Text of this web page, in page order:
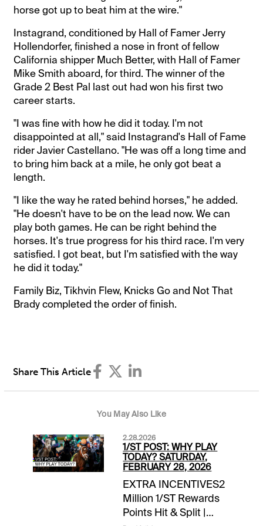
horse got up to beat him at the wire."
Instagrand, conditioned by Hall of Famer Jerry
Hollendorfer, finished a nose in front of fellow
California shipper Much Better, with Hall of Famer
Mike Smith aboard, for third. The winner of the
Grade 2 Best Pal last out had won his first two
career starts.
"I was fine with how he did it today. I'm not
disappointed at all," said Instagrand's Hall of Fame
rider Javier Castellano. "He was off a long time and
to bring him back at a mile, he only got beat a
length.
"I like the way he rated behind horses," he added.
"He doesn't have to be on the lead now. We can
play both games. He can be right behind the
horses. It's true progress for his third race. I'm very
satisfied. I got beat, but I'm satisfied with the way
he did it today."
Family Biz, Tikhvin Flew, Knicks Go and Not That
Brady completed the order of finish.
Share This Article
You May Also Like
2.28.2026
1/ST POST: WHY PLAY
TODAY? SATURDAY,
FEBRUARY 28, 2026
EXTRA INCENTIVES2
Million 1/ST Rewards
Points Hit & Split |